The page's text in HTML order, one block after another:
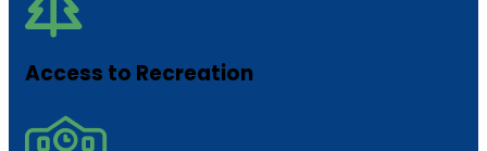
Access to Recreation